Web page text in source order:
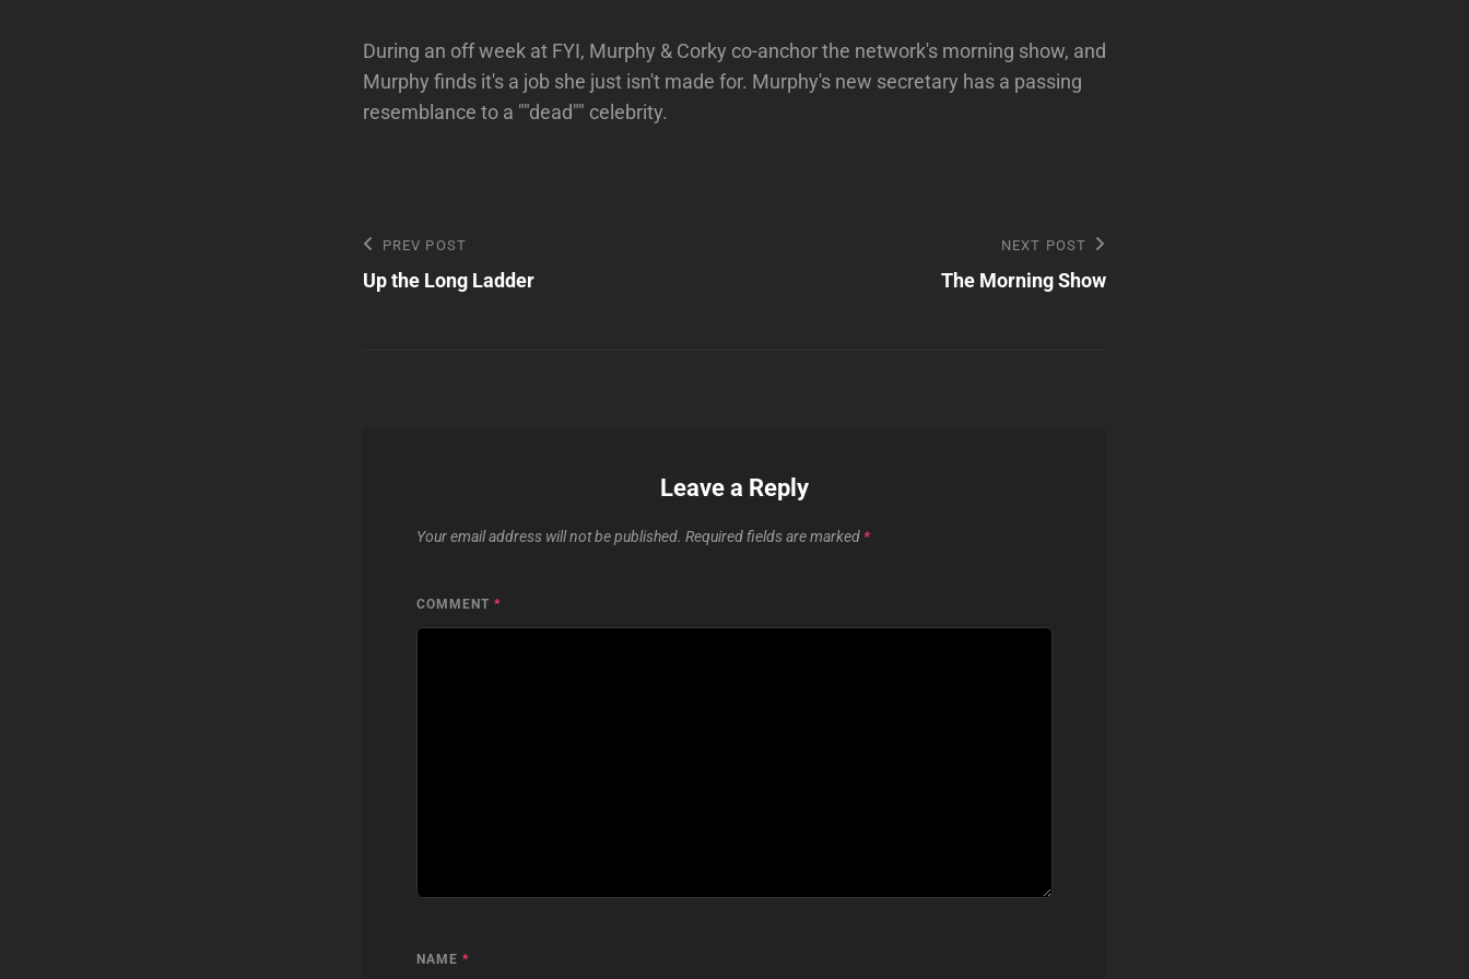
During an off week at FYI, Murphy & Corky co-anchor the network's morning show, and
Murphy finds it's a job she just isn't made for. Murphy's new secretary has a passing
resemblance to a ""dead"" celebrity.
Post
navigation
Previous
Post
PREV POST
Up the Long Ladder
NEXT POST
The Morning Show
Leave a Reply
Your email address will not be published. Required fields are marked *
COMMENT *
NAME *